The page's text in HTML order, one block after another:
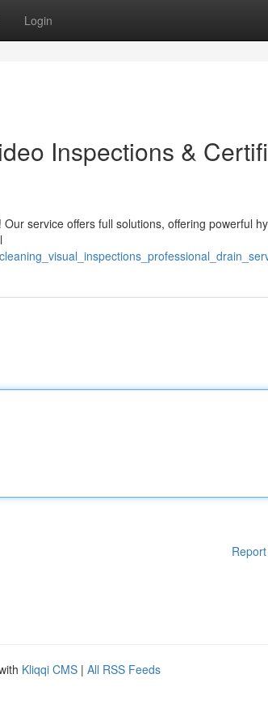
Login
Inspections &
service offers full solutions, offering powerful
Kliqqi CMS | All RSS Feeds